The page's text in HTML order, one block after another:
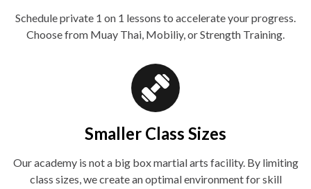
Schedule private 1 on 1 lessons to accelerate your progress.
Choose from Muay Thai, Mobiliy, or Strength Training.
Smaller Class Sizes
Our academy is not a big box martial arts facility. By limiting
class sizes, we create an optimal environment for skill